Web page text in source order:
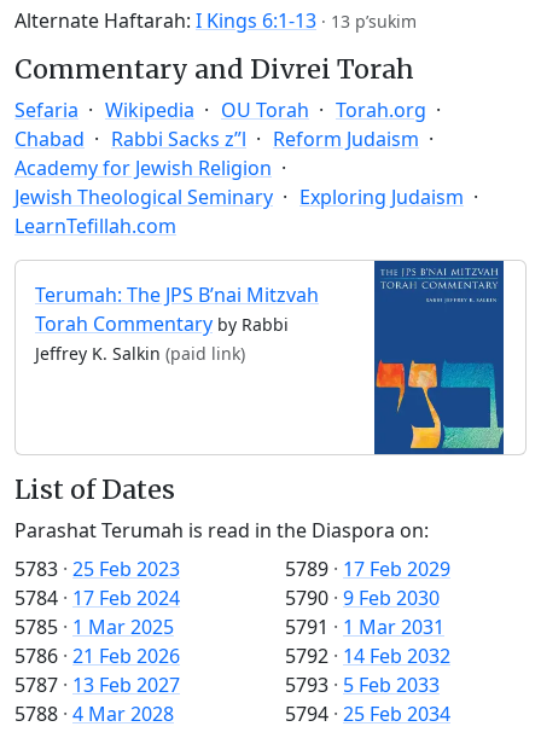
Alternate Haftarah: I Kings 6:1-13 · 13 p’sukim
Commentary and Divrei Torah
Sefaria Wikipedia OU Torah
Torah.org
Chabad
Rabbi Sacks z”l
Reform Judaism
Academy for Jewish Religion
Jewish Theological Seminary
Exploring Judaism
LearnTefillah.com
Terumah: The JPS B’nai Mitzvah
Torah Commentary by Rabbi
Jeffrey K. Salkin (paid link)
List of Dates
Parashat Terumah is read in the Diaspora on:
5783 · 25 Feb 2023
5784 · 17 Feb 2024
5785 · 1 Mar 2025
5786 · 21 Feb 2026
5787 · 13 Feb 2027
5788 · 4 Mar 2028
5789 · 17 Feb 2029
5790 · 9 Feb 2030
5791 · 1 Mar 2031
5792 · 14 Feb 2032
5793 · 5 Feb 2033
5794 · 25 Feb 2034